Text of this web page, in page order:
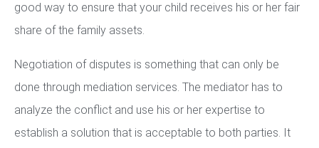
good way to ensure that your child receives his or her fair
share of the family assets.
Negotiation of disputes is something that can only be
done through mediation services. The mediator has to
analyze the conflict and use his or her expertise to
establish a solution that is acceptable to both parties. It